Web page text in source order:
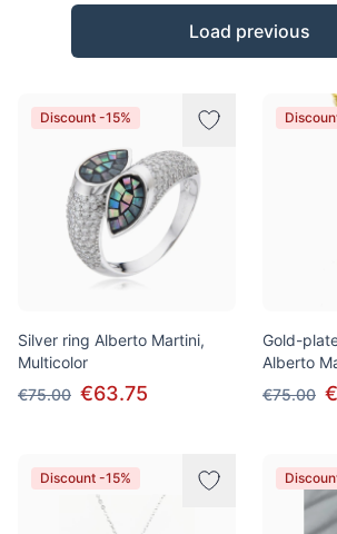
Products
Load previous
Discount -15%
Silver ring Alberto Martini,
Multicolor
€75.00 €63.75
Gold-
Alberto
€75.00
Discount -15%